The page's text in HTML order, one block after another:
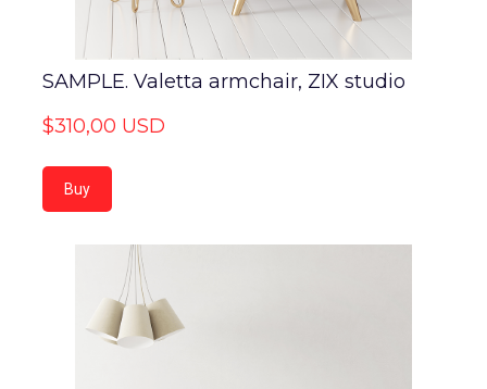
SAMPLE. Valetta armchair, ZIX studio
$310,00 USD
Buy